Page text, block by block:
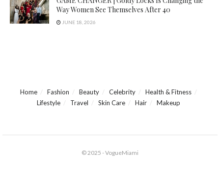
Way Women See Themselves After 40
JUNE 18, 2026
Home Fashion Beauty Celebrity
Health & Fitness
Lifestyle
Travel Skin Care Hair Makeup
© 2025 - VogueMiami